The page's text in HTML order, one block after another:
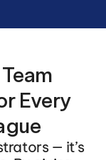
Every
— it’s